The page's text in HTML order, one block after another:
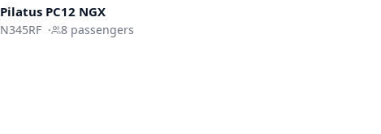
Pilatus PC12 NGX
N345RF · 8passengers